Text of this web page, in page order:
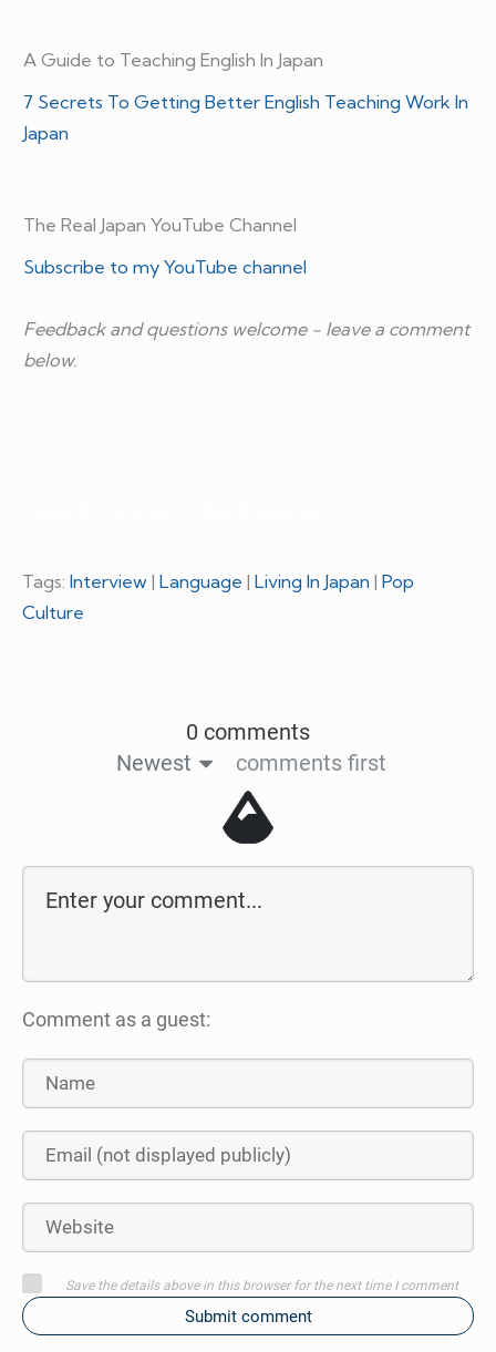
A Guide to Teaching English In Japan
7 Secrets To Getting Better English Teaching Work In
Japan
The Real Japan YouTube Channel
Subscribe to my YouTube channel
Feedback and questions welcome - leave a comment
below.
Tags: Interview | Language | Living In Japan | Pop
Culture
0 comments
Newest
comments first
Comment as a guest:
Save the details above in this browser for the next time I comment
Submit comment